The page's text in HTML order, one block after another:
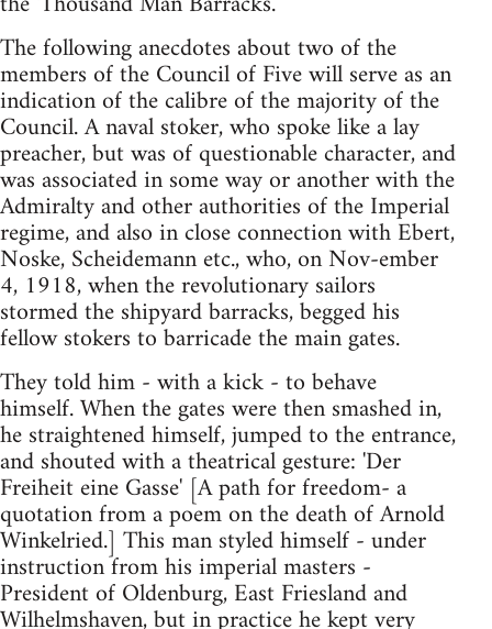
The following anecdotes about two of the
members of the Council of Five will serve as an
indication of the calibre of the majority of the
Council. A naval stoker, who spoke like a lay
preacher, but was of questionable character, and
was associated in some way or another with the
Admiralty and other authorities of the Imperial
regime, and also in close connection with Ebert,
Noske, Scheidemann etc., who, on Nov-ember
4, 1918, when the revolutionary sailors
stormed the shipyard barracks, begged his
fellow stokers to barricade the main gates.
They told him - with a kick - to behave
himself. When the gates were then smashed in,
he straightened himself, jumped to the entrance,
and shouted with a theatrical gesture: 'Der
Freiheit eine Gasse' [A path for freedom- a
quotation from a poem on the death of Arnold
Winkelried.] This man styled himself - under
instruction from his imperial masters -
President of Oldenburg, East Friesland and